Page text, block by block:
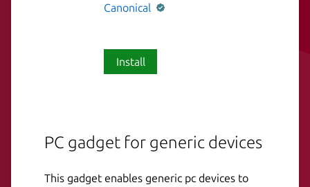
Canonical
Install
PC gadget for generic devices
This gadget enables generic pc devices to